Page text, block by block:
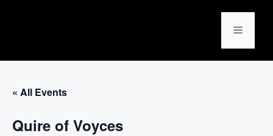
« All Events
Quire of Voyces